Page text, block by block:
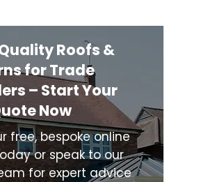
Roofs &
for Trade
– Start Your
Now
free, bespoke online
or speak to our
for expert advice